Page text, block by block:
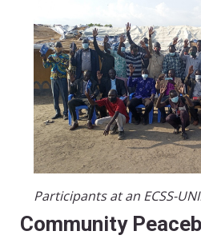
Participants at an ECSS-
Community